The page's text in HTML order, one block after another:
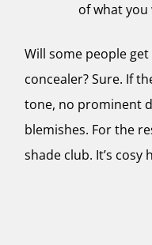
of what
Will some people
concealer? Sure. If
tone, no prominent
blemishes. For the
shade club. It’s cosy